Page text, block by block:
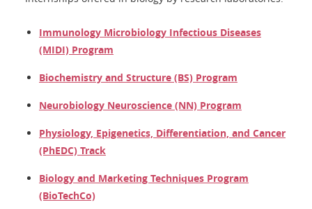
Immunology Microbiology Infectious Diseases
(MIDI) Program
Biochemistry and Structure (BS) Program
Neurobiology Neuroscience (NN) Program
Physiology, Epigenetics, Differentiation, and Cancer
(PhEDC) Track
Biology and Marketing Techniques Program
(BioTechCo)